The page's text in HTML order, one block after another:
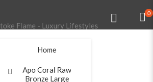
0
Home
Apo Coral Raw
Bronze Large